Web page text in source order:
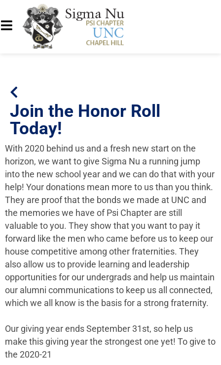
Join the Honor Roll
Today!
With 2020 behind us and a fresh new start on the
horizon, we want to give Sigma Nu a running jump
into the new school year and we can do that with your
help! Your donations mean more to us than you think.
They are proof that the bonds we made at UNC and
the memories we have of Psi Chapter are still
valuable to you. They show that you want to pay it
forward like the men who came before us to keep our
house competitive among other fraternities. They
also allow us to provide learning and leadership
opportunities for our undergrads and help us maintain
our alumni communications to keep us all connected,
which we all know is the basis for a strong fraternity.
Our giving year ends September 31st, so help us
make this giving year the strongest one yet! To give to
the 2020-21